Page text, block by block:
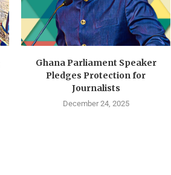
Ghana Parliament Speaker
Pledges Protection for
Journalists
December 24, 2025